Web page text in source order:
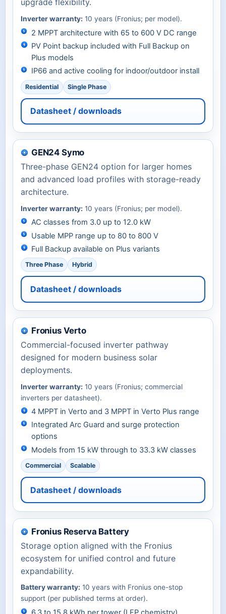
upgrade flexibility.
Inverter warranty: 10 years (Fronius; per model).
2 MPPT architecture with 65 to 600 V DC range
PV Point backup included with Full Backup on
Plus models
IP66 and active cooling for indoor/outdoor install
Residential Single Phase
Datasheet / downloads
GEN24 Symo
Three-phase GEN24 option for larger homes
and advanced load profiles with storage-ready
architecture.
Inverter warranty: 10 years (Fronius; per model).
AC classes from 3.0 up to 12.0 kW
Usable MPP range up to 80 to 800 V
Full Backup available on Plus variants
Three Phase Hybrid
Datasheet / downloads
Fronius Verto
Commercial-focused inverter pathway
designed for modern business solar
deployments.
Inverter warranty: 10 years (Fronius; commercial
inverters per datasheet).
4 MPPT in Verto and 3 MPPT in Verto Plus range
Integrated Arc Guard and surge protection
options
Models from 15 kW through to 33.3 kW classes
Commercial Scalable
Datasheet / downloads
Fronius Reserva Battery
Storage option aligned with the Fronius
ecosystem for unified control and future
expandability.
Battery warranty: 10 years with Fronius one-stop
support (per published terms at order).